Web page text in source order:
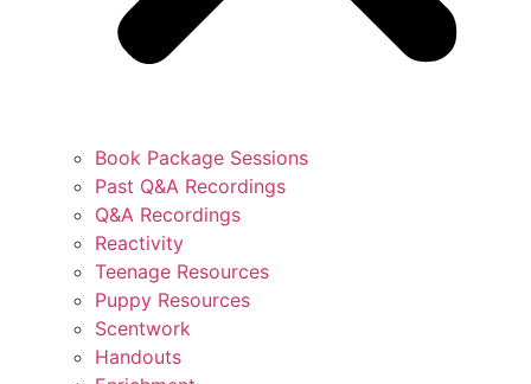
Book Package Sessions
Past Q&A Recordings
Q&A Recordings
Reactivity
Teenage Resources
Puppy Resources
Scentwork
Handouts